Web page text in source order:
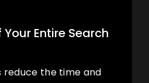
Entire Search
reduce the time and